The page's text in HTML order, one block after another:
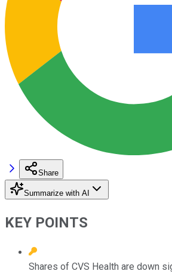
Share
Summarize with AI
KEY POINTS
Shares of CVS Health are down